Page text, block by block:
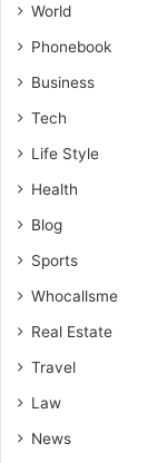
World
Phonebook
Business
Tech
Life Style
Health
Blog
Sports
Whocallsme
Real Estate
Travel
Law
News